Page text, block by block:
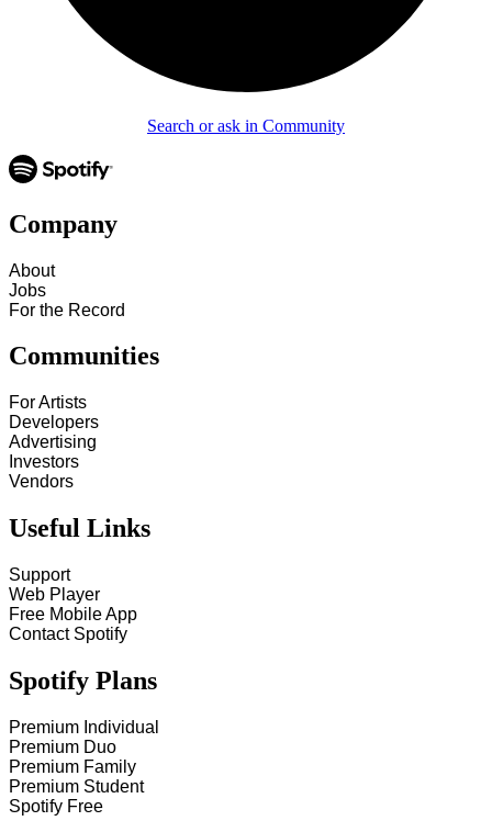
Search or ask in Community
Company
About
Jobs
For the Record
Communities
For Artists
Developers
Advertising
Investors
Vendors
Useful Links
Support
Web Player
Free Mobile App
Contact Spotify
Spotify Plans
Premium Individual
Premium Duo
Premium Family
Premium Student
Spotify Free